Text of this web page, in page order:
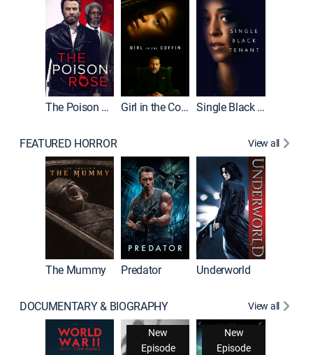
The Poison Rose Girl in the Coffin Single Black Tenant
FEATURED HORROR View all
The Mummy Predator Underworld
DOCUMENTARY & BIOGRAPHY View all
New
Episode
New
Episode